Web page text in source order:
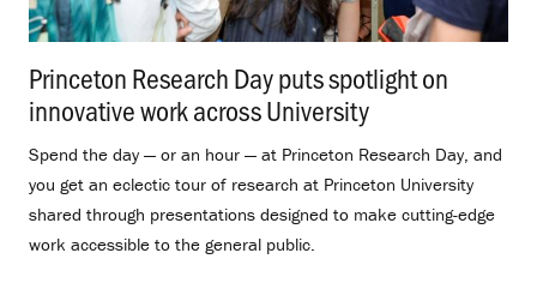
Princeton Research Day puts spotlight on
innovative work across University
Spend the day — or an hour — at Princeton Research Day, and
you get an eclectic tour of research at Princeton University
shared through presentations designed to make cutting-edge
work accessible to the general public.